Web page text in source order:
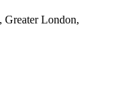
Greater London,